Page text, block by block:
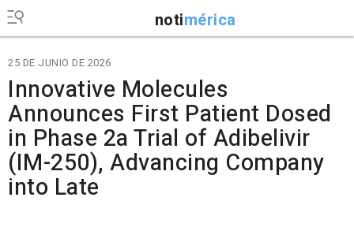
notimérica
25 DE JUNIO DE 2026
Innovative Molecules
Announces First Patient Dosed
in Phase 2a Trial of Adibelivir
(IM-250), Advancing Company
into Late